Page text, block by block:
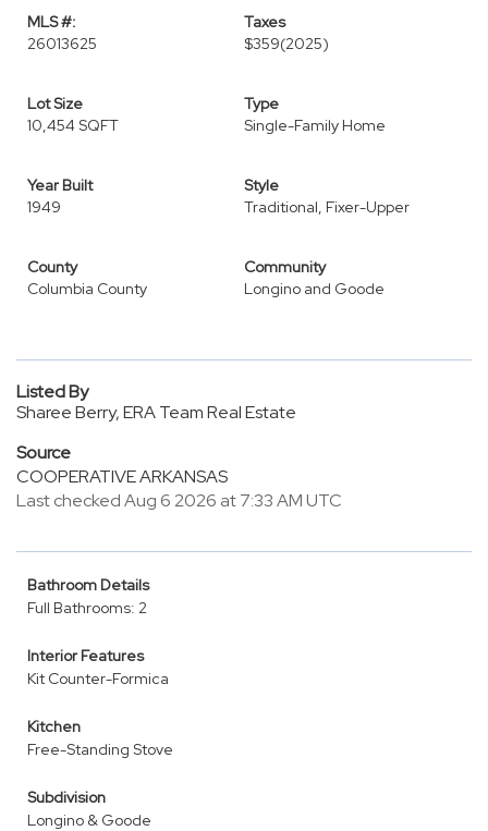
MLS #:
26013625
Taxes
$359(2025)
Lot Size
10,454 SQFT
Type
Single-Family Home
Year Built
1949
Style
Traditional, Fixer-Upper
County
Columbia County
Community
Longino and Goode
Listed By
Sharee Berry, ERA Team Real Estate
Source
COOPERATIVE ARKANSAS
Last checked Aug 6 2026 at 7:33 AM UTC
Bathroom Details
Full Bathrooms: 2
Interior Features
Kit Counter-Formica
Kitchen
Free-Standing Stove
Subdivision
Longino & Goode